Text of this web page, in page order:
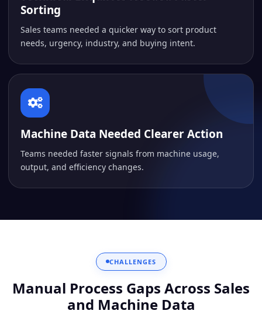
Sorting
Sales teams needed a quicker way to sort product
needs, urgency, industry, and buying intent.
Machine Data Needed Clearer Action
Teams needed faster signals from machine usage,
output, and efficiency changes.
CHALLENGES
Manual Process Gaps Across Sales
and Machine Data